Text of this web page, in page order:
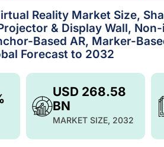
Reality Market Size,
& Display Wall,
Based AR, Marker-
Forecast to 2032
USD 268.58
BN
MARKET SIZE, 2032